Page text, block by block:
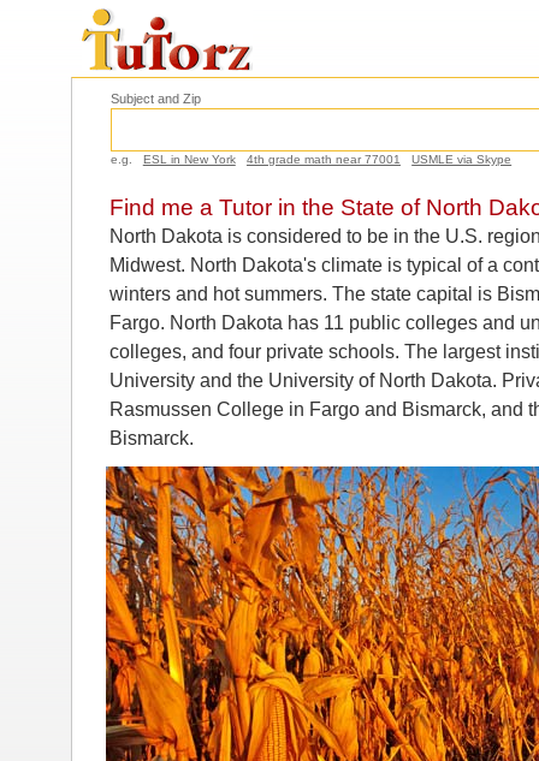
Subject and Zip
e.g. ESL in New York 4th grade math near 77001 USMLE via Skype
Find me a Tutor in the State of North
North Dakota is considered to be in the U.S.
Midwest. North Dakota's climate is typical of a
winters and hot summers. The state capital is
Fargo. North Dakota has 11 public colleges and
colleges, and four private schools. The largest
University and the University of North Dakota.
Rasmussen College in Fargo and Bismarck, and
Bismarck.